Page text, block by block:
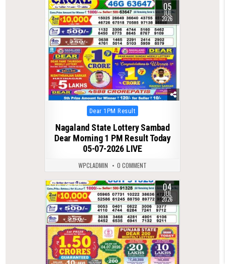
0 108 05
JUL
2026
Posted
in
Dear 1PM Result
Nagaland State Lottery Sambad
Dear Morning 1 PM Result Today
05-07-2026 LIVE
WPCLADMIN 0 COMMENT
0 120 04
JUL
2026